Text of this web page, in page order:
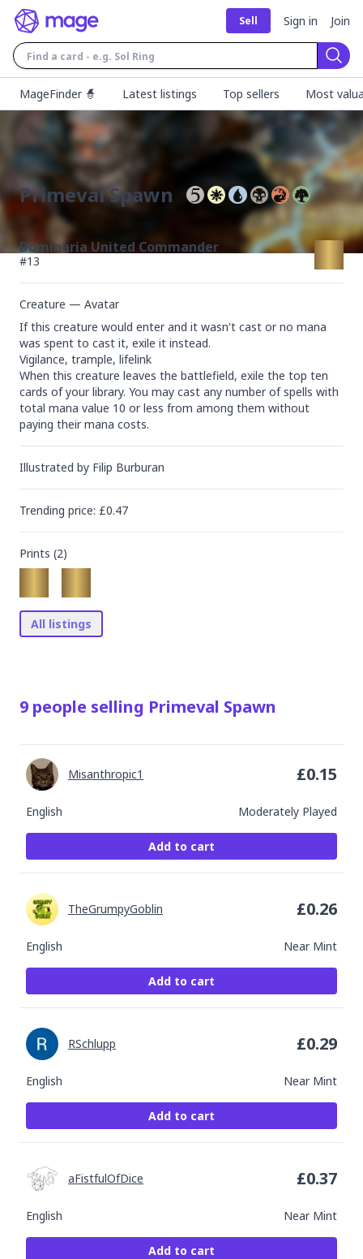
Sell Sign in Join
MageFinder 🧙
Latest listings Top sellers Most
Primeval Spawn
Dominaria United Commander
#13
Creature — Avatar
If this creature would enter and it wasn't cast or no mana
was spent to cast it, exile it instead.
Vigilance, trample, lifelink
When this creature leaves the battlefield, exile the top ten
cards of your library. You may cast any number of spells with
total mana value 10 or less from among them without
paying their mana costs.
Illustrated by Filip Burburan
Trending price: £0.47
Prints (2)
All listings
9 people selling Primeval Spawn
English Moderately Played
Misanthropic1 £0.15
Add to cart
English Near Mint
TheGrumpyGoblin £0.26
Add to cart
English Near Mint
RSchlupp £0.29
Add to cart
English Near Mint
aFistfulOfDice £0.37
Add to cart